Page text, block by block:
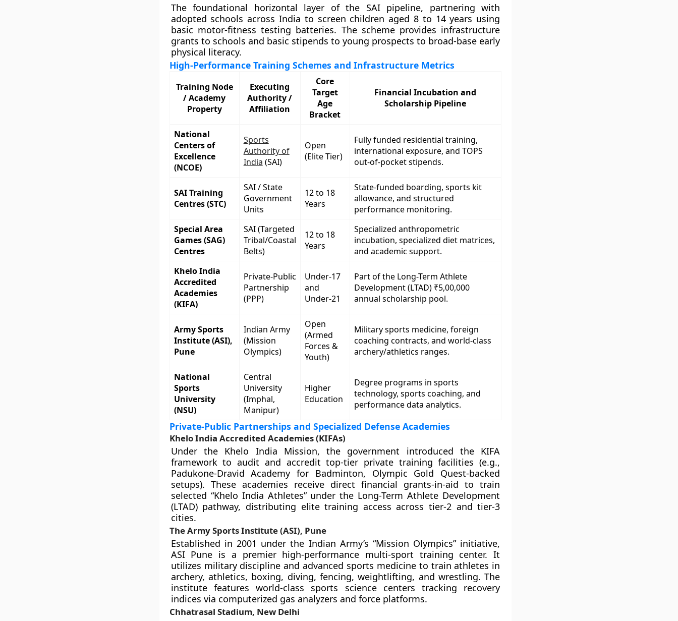
The foundational horizontal layer of the SAI pipeline, partnering with
adopted schools across India to screen children aged 8 to 14 years using
basic motor-fitness testing batteries. The scheme provides infrastructure
grants to schools and basic stipends to young prospects to broad-base early
physical literacy.
High-Performance Training Schemes and Infrastructure Metrics
Training Node
/ Academy
Property
Executing
Authority /
Affiliation
Core
Target
Age
Bracket
Financial Incubation and
Scholarship Pipeline
National
Centers of
Excellence
(NCOE)
Sports
Authority of
India (SAI)
Open
(Elite Tier)
Fully funded residential training,
international exposure, and TOPS
out-of-pocket stipends.
SAI Training
Centres (STC)
SAI / State
Government
Units
12 to 18
Years
State-funded boarding, sports kit
allowance, and structured
performance monitoring.
Special Area
Games (SAG)
Centres
SAI (Targeted
Tribal/Coastal
Belts)
12 to 18
Years
Specialized anthropometric
incubation, specialized diet matrices,
and academic support.
Khelo India
Accredited
Academies
(KIFA)
Private-Public
Partnership
(PPP)
Under-17
and
Under-21
Part of the Long-Term Athlete
Development (LTAD) ₹5,00,000
annual scholarship pool.
Army Sports
Institute (ASI),
Pune
Indian Army
(Mission
Olympics)
Open
(Armed
Forces &
Youth)
Military sports medicine, foreign
coaching contracts, and world-class
archery/athletics ranges.
National
Sports
University
(NSU)
Central
University
(Imphal,
Manipur)
Higher
Education
Degree programs in sports
technology, sports coaching, and
performance data analytics.
Private-Public Partnerships and Specialized Defense Academies
Khelo India Accredited Academies (KIFAs)
Under the Khelo India Mission, the government introduced the KIFA
framework to audit and accredit top-tier private training facilities (e.g.,
Padukone-Dravid Academy for Badminton, Olympic Gold Quest-backed
setups). These academies receive direct financial grants-in-aid to train
selected “Khelo India Athletes” under the Long-Term Athlete Development
(LTAD) pathway, distributing elite training access across tier-2 and tier-3
cities.
The Army Sports Institute (ASI), Pune
Established in 2001 under the Indian Army’s “Mission Olympics” initiative,
ASI Pune is a premier high-performance multi-sport training center. It
utilizes military discipline and advanced sports medicine to train athletes in
archery, athletics, boxing, diving, fencing, weightlifting, and wrestling. The
institute features world-class sports science centers tracking recovery
indices via computerized gas analyzers and force platforms.
Chhatrasal Stadium, New Delhi